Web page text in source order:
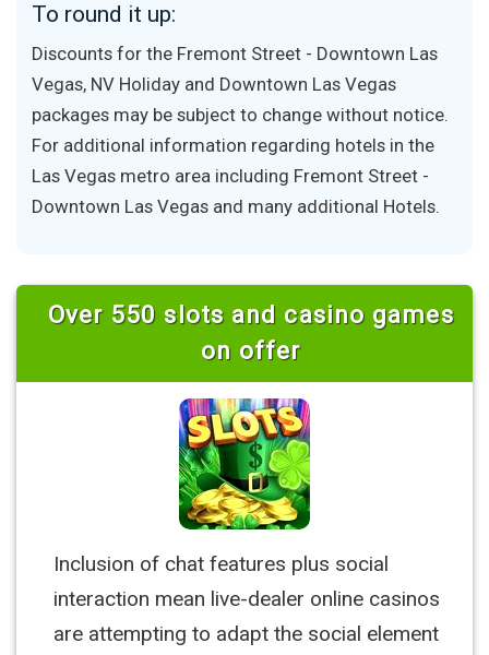
To round it up:
Discounts for the Fremont Street - Downtown Las
Vegas, NV Holiday and Downtown Las Vegas
packages may be subject to change without notice.
For additional information regarding hotels in the
Las Vegas metro area including Fremont Street -
Downtown Las Vegas and many additional Hotels.
Over 550 slots and casino games
on offer
Inclusion of chat features plus social
interaction mean live-dealer online casinos
are attempting to adapt the social element